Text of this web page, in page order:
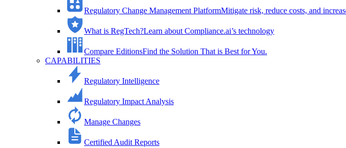
Regulatory Change Management PlatformMitigate risk, reduce costs, and
What is RegTech?Learn about Compliance.ai’s technology
Compare EditionsFind the Solution That is Best for You.
CAPABILITIES
Regulatory Intelligence
Regulatory Impact Analysis
Manage Changes
Certified Audit Reports